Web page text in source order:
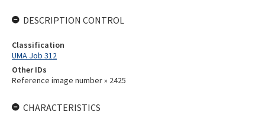
DESCRIPTION CONTROL
Classification
UMA Job 312
Other IDs
Reference image number » 2425
CHARACTERISTICS